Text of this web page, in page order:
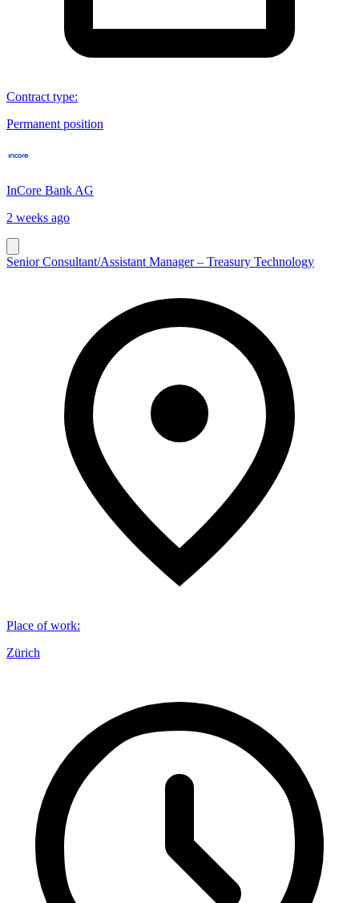
Contract type:
Permanent position
InCore Bank AG
2 weeks ago
Senior Consultant/Assistant Manager – Treasury Technology
Place of work:
Zürich